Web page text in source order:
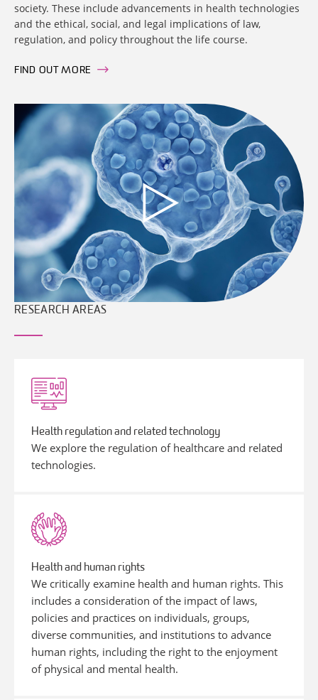
society. These include advancements in health technologies
and the ethical, social, and legal implications of law,
regulation, and policy throughout the life course.
FIND OUT MORE
RESEARCH AREAS
Health regulation and related technology
We explore the regulation of healthcare and related
technologies.
Health and human rights
We critically examine health and human rights. This
includes a consideration of the impact of laws,
policies and practices on individuals, groups,
diverse communities, and institutions to advance
human rights, including the right to the enjoyment
of physical and mental health.